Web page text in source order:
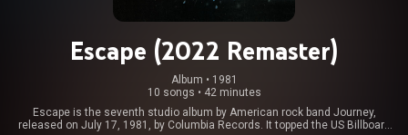
Escape (2022 Remaster)
Album • 1981
10 songs • 42 minutes
Escape is the seventh studio album by American rock band Journey,
released on July 17, 1981, by Columbia Records. It topped the US Billboard